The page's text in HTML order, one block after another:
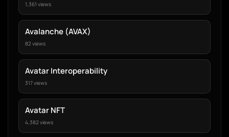
1,361 views
Avalanche (AVAX)
82 views
Avatar Interoperability
317 views
Avatar NFT
4,382 views